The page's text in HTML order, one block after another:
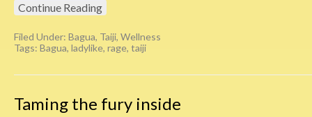
Continue Reading
Filed Under: Bagua, Taiji, Wellness
Tags: Bagua, ladylike, rage, taiji
Taming the fury inside